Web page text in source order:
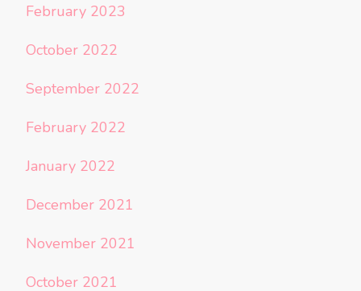
February 2023
October 2022
September 2022
February 2022
January 2022
December 2021
November 2021
October 2021